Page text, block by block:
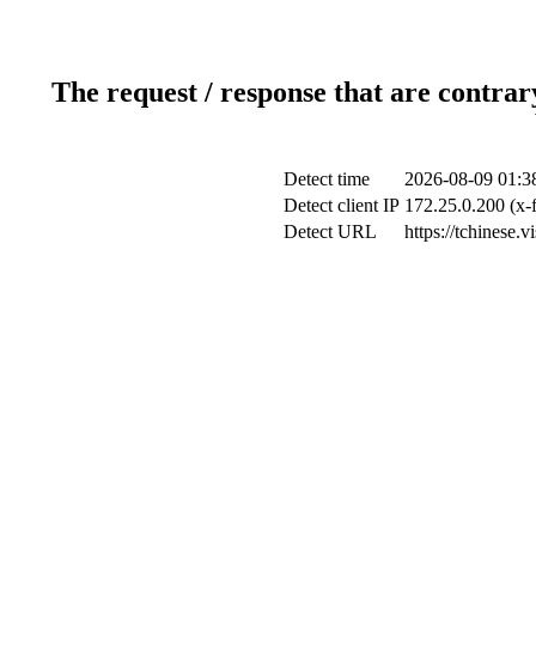
The request / response that are
Detect time
2026-08-09
Detect client IP 172.25.0.200
Detect URL
https://